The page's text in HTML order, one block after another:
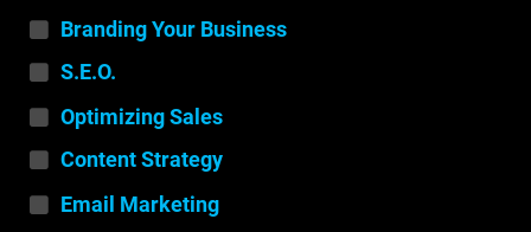
Branding Your Business
S.E.O.
Optimizing Sales
Content Strategy
Email Marketing